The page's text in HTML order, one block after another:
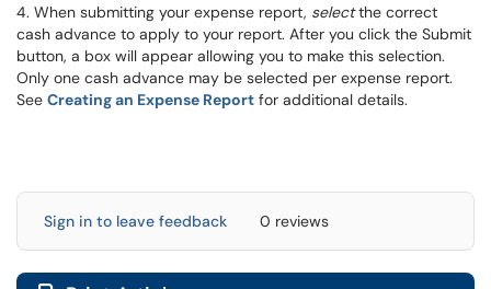
4. When submitting your expense report, selectthe correct
cash advance to apply to your report. After you click the Submit
button, a box will appear allowing you to make this selection.
Only one cash advance may be selected per expense report.
See Creating an Expense Report for additional details.
Sign in to leave feedback 0 reviews